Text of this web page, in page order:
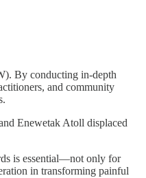
By conducting in-depth
and community
Enewetak Atoll displaced
is essential—not only for
in transforming painful